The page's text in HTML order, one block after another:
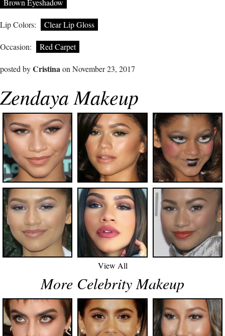
Lip Colors: Clear Lip Gloss
Occasion: Red Carpet
posted byCristinaon November 23, 2017
Zendaya Makeup
View All
More Celebrity Makeup